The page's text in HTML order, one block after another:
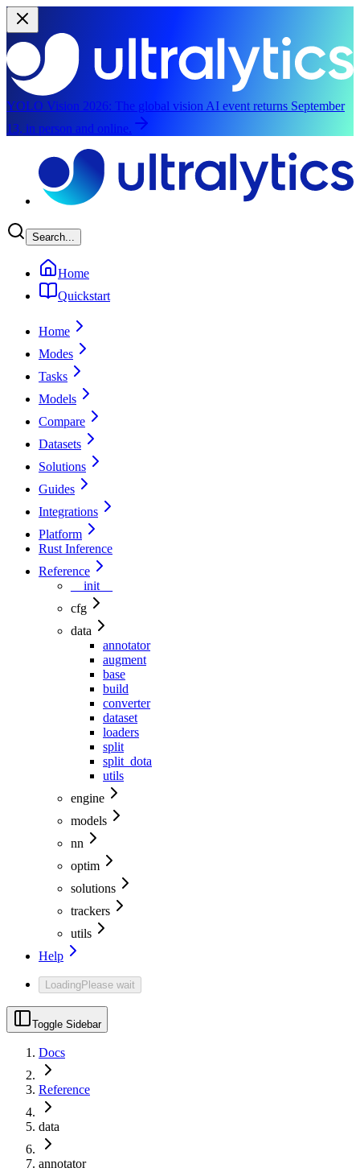
YOLO Vision 2026: The global vision AI event returns September
13, in person and online.
Search...
Home
Quickstart
Home
Modes
Tasks
Models
Compare
Datasets
Solutions
Guides
Integrations
Platform
Rust Inference
Reference
__init__
cfg
data
annotator
augment
base
build
converter
dataset
loaders
split
split_dota
utils
engine
models
nn
optim
solutions
trackers
utils
Help
LoadingPlease wait
Toggle Sidebar
Docs
Reference
data
annotator